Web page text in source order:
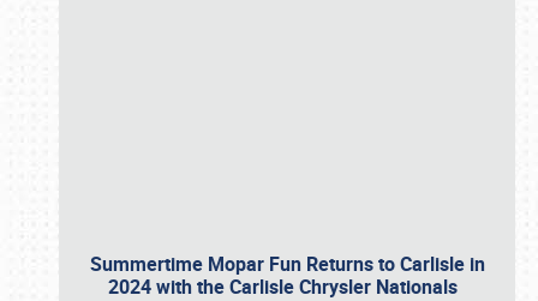
Summertime Mopar Fun Returns to Carlisle in
2024 with the Carlisle Chrysler Nationals